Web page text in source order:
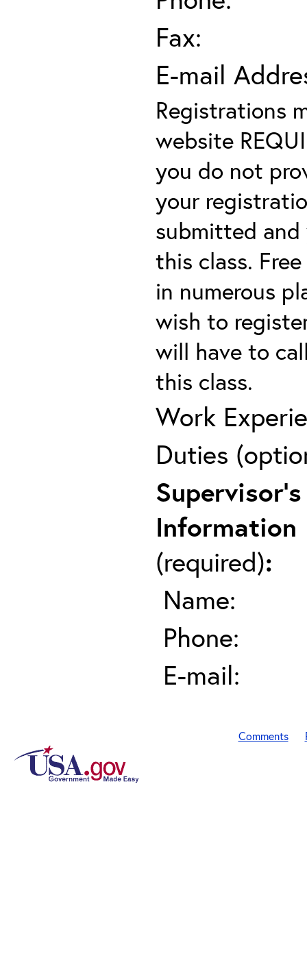
Fax:
E-mail
Registrations
website
you do not
your
submitted
this class.
in numerous
wish to
will have to
this class.
Work
Duties
Supervisor's
Information
(required):
Name:
Phone:
E-mail:
Comments